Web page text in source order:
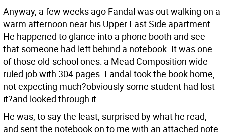
Anyway, a few weeks ago Fandal was out walking on a
warm afternoon near his Upper East Side apartment.
He happened to glance into a phone booth and see
that someone had left behind a notebook. It was one
of those old-school ones: a Mead Composition wide-
ruled job with 304 pages. Fandal took the book home,
not expecting much?obviously some student had lost
it?and looked through it.
He was, to say the least, surprised by what he read,
and sent the notebook on to me with an attached note.